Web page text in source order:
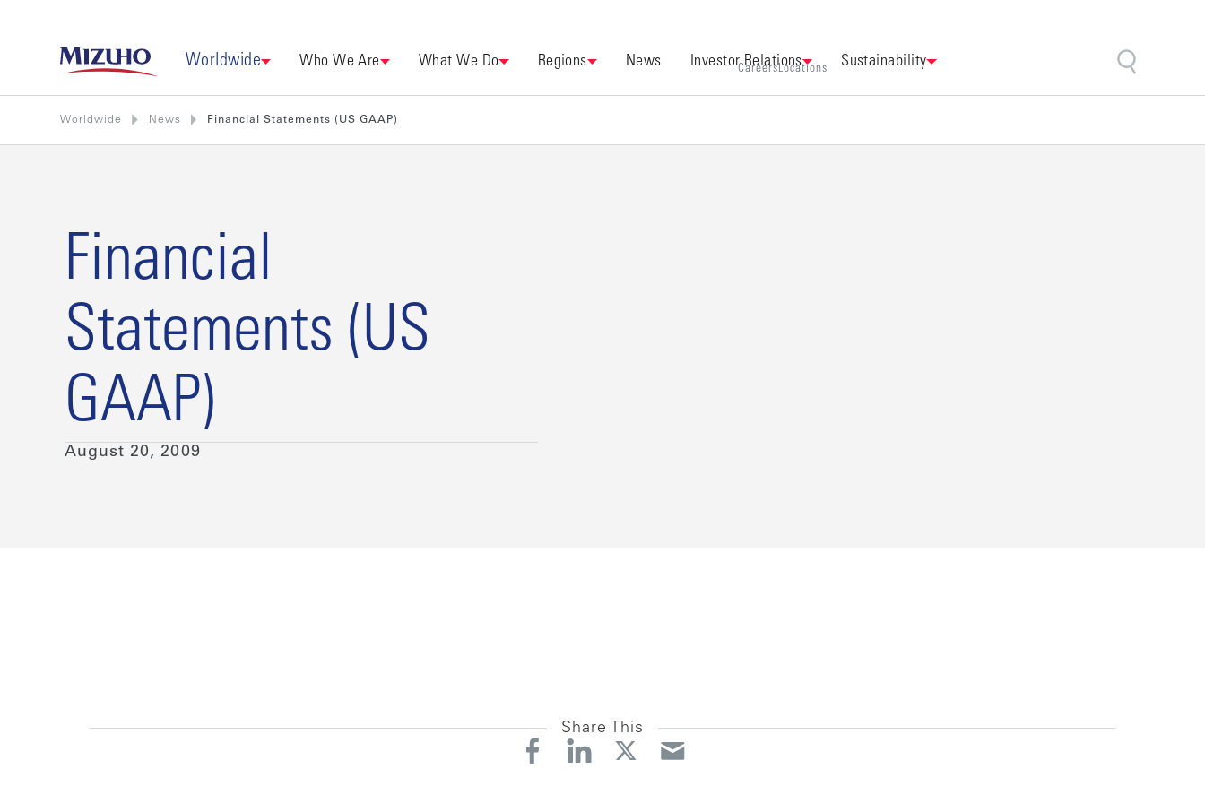
Worldwide Who We Are What We Do Regions News Investor Relations Sustainability
CareersLocations
Worldwide News Financial Statements (US GAAP)
Financial
Statements (US
GAAP)
August 20, 2009
Share This